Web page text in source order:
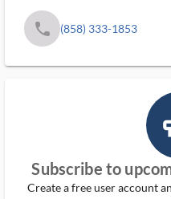
phone (858) 333-1853
Subscribe to
Create a free user account